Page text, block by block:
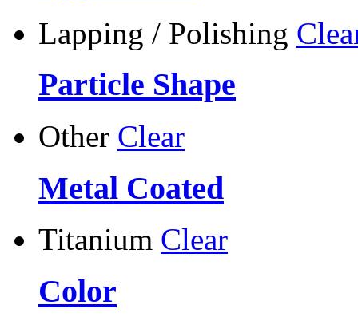
Lapping / Polishing
Particle Shape
Other Clear
Metal Coated
Titanium Clear
Color